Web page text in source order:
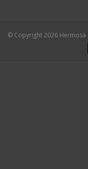
© Copyright 2026 Hermosa